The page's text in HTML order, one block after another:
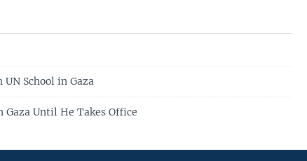
School in Gaza
Gaza Until He Takes Office